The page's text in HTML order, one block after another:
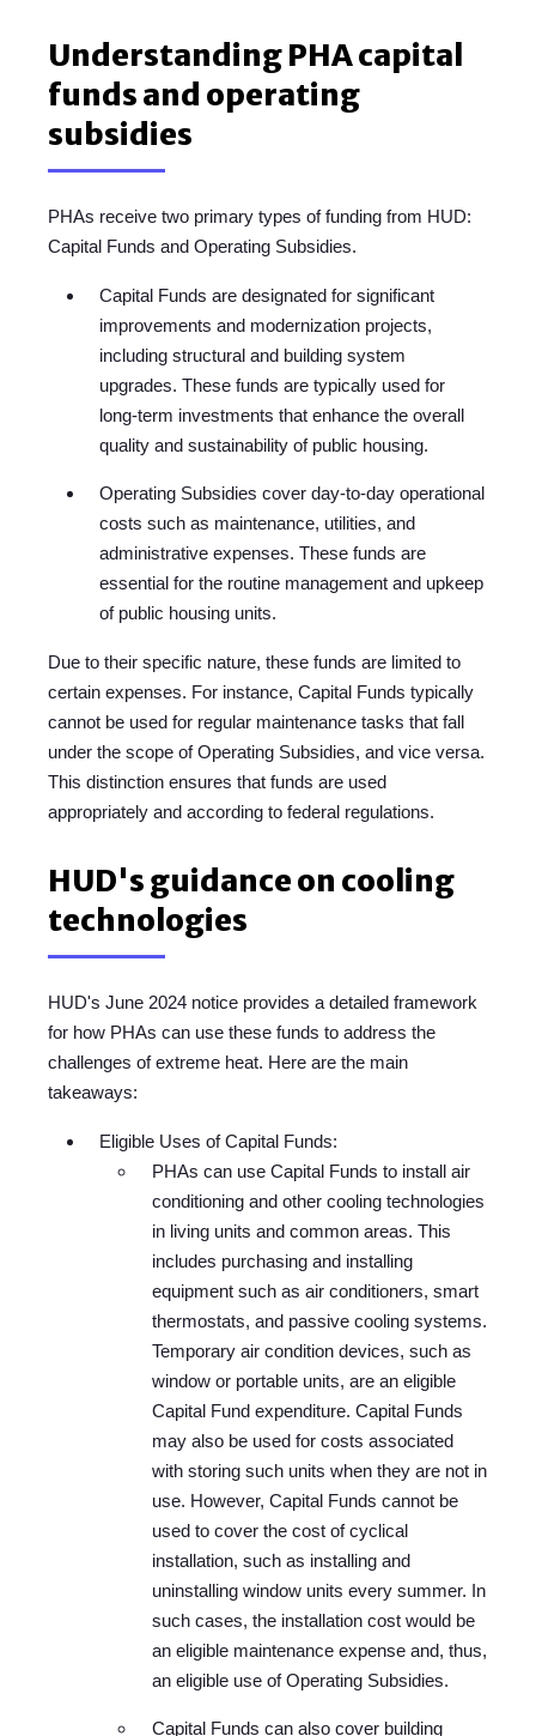
Understanding PHA capital
funds and operating
subsidies
PHAs receive two primary types of funding from HUD:
Capital Funds and Operating Subsidies.
Capital Funds are designated for significant
improvements and modernization projects,
including structural and building system
upgrades. These funds are typically used for
long-term investments that enhance the overall
quality and sustainability of public housing.
Operating Subsidies cover day-to-day operational
costs such as maintenance, utilities, and
administrative expenses. These funds are
essential for the routine management and upkeep
of public housing units.
Due to their specific nature, these funds are limited to
certain expenses. For instance, Capital Funds typically
cannot be used for regular maintenance tasks that fall
under the scope of Operating Subsidies, and vice versa.
This distinction ensures that funds are used
appropriately and according to federal regulations.
HUD's guidance on cooling
technologies
HUD's June 2024 notice provides a detailed framework
for how PHAs can use these funds to address the
challenges of extreme heat. Here are the main
takeaways:
Eligible Uses of Capital Funds:
PHAs can use Capital Funds to install air
conditioning and other cooling technologies
in living units and common areas. This
includes purchasing and installing
equipment such as air conditioners, smart
thermostats, and passive cooling systems.
Temporary air condition devices, such as
window or portable units, are an eligible
Capital Fund expenditure. Capital Funds
may also be used for costs associated
with storing such units when they are not in
use. However, Capital Funds cannot be
used to cover the cost of cyclical
installation, such as installing and
uninstalling window units every summer. In
such cases, the installation cost would be
an eligible maintenance expense and, thus,
an eligible use of Operating Subsidies.
Capital Funds can also cover building